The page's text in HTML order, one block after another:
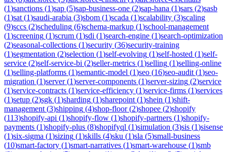
(1)sanctions (1)sap (5)sap-business-one (2)sap-hana (1)sars (2)sasb
(1)sat (1)saudi-arabia (3)sbom (1)scada (1)scalability (3)scaling
(9)sccs (2)scheduling (6)schema-markup (1)school-management
(1)screening (1)scrum (1)sdi (1)search-engine (1)search-optimization
(2)seasonal-collections (1)security (36)security-training
(1)segmentation (2)selection (1)self-evolving (1)self-hosted (1)self-
service (2)self-service-bi (2)seller-metrics (1)selling (1)selling-online
(1)selling-platforms (1)semantic-model (1)seo (16)seo-audit (1)seo-
migration (1)server(1)server-components (1)server-sizing (2)service
(1)service-contracts (1)service-efficiency (1)service-firms (1)services
(1)setup (2)sgk (1)sharding (1)sharepoint (1)shein (1)shift-
management (3)shipping (4)shop-floor(2)shopee (2)shopify
(113)shopify-api (1)shopify-flow (1)shopify-partners (1)shopify-
payments (1)shopify-plus (8)shopifyql (1)simulation (3)sis (1)sisense
(1)six-sigma (1)sizing (1)skills (4)sku (1)sla (5)small-business
(10)smart-factory (1)smart-narratives (1)smart-warehouse (1)smb